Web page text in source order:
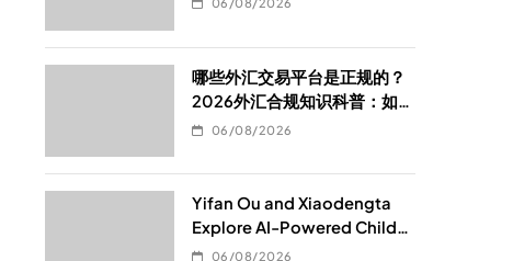
06/08/2026
哪些外汇交易平台是正规的？
2026外汇合规知识科普：如何
判断平台是否真的合规
06/08/2026
Yifan Ou and Xiaodengta
Explore AI-Powered Child
Development Through
06/08/2026